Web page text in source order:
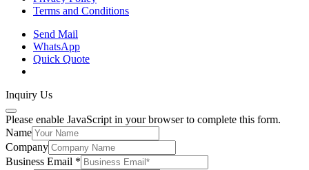
Terms and Conditions
Send Mail
WhatsApp
Quick Quote
Inquiry Us
Please enable JavaScript in your browser to complete this form.
Name
Company
Business Email *